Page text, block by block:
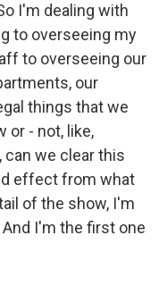
I'm dealing with
to overseeing my
to overseeing our
our
things that we
or - not, like,
can we clear this
effect from what
of the show, I'm
I'm the first one